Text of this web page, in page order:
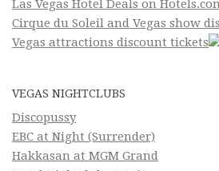
Las Vegas Hotel Deals on
Cirque du Soleil and Vegas show
Vegas attractions discount tickets
VEGAS NIGHTCLUBS
Discopussy
EBC at Night (Surrender)
Hakkasan at MGM Grand